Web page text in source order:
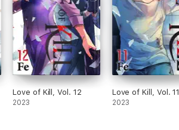
Love of Kill, Vol. 12
2023
Love of Kill, Vol. 11
2023